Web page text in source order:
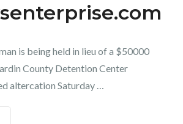
is being held in lieu of a $50000
County Detention Center
altercation Saturday …